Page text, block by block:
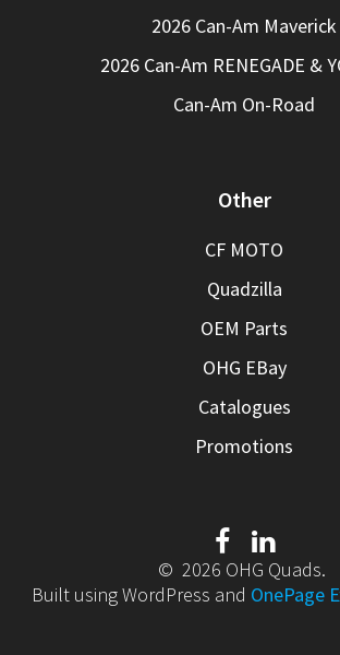
2026 Can-Am Maverick
2026 Can-Am RENEGADE &
Can-Am On-Road
Other
CF MOTO
Quadzilla
OEM Parts
OHG EBay
Catalogues
Promotions
© 2026 OHG Quads.
Built using WordPress and OnePage